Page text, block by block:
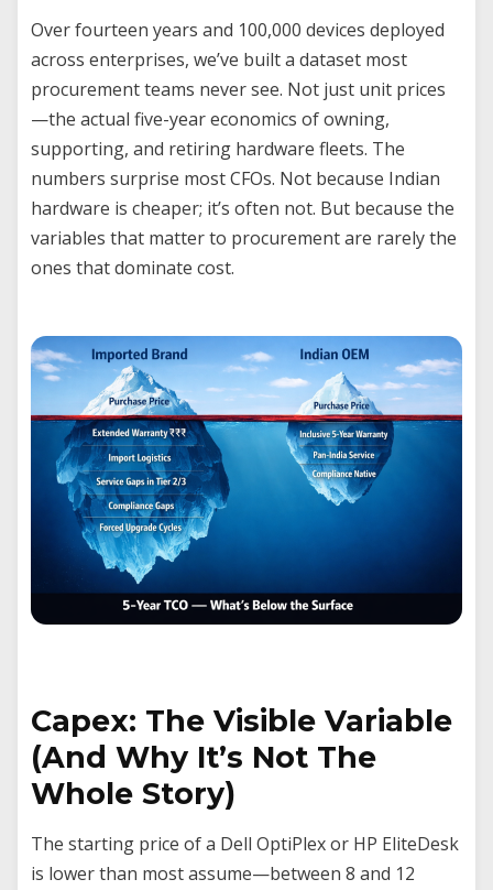
Over fourteen years and 100,000 devices deployed
across enterprises, we’ve built a dataset most
procurement teams never see. Not just unit prices
—the actual five-year economics of owning,
supporting, and retiring hardware fleets. The
numbers surprise most CFOs. Not because Indian
hardware is cheaper; it’s often not. But because the
variables that matter to procurement are rarely the
ones that dominate cost.
Capex: The Visible Variable
(And Why It’s Not The
Whole Story)
The starting price of a Dell OptiPlex or HP EliteDesk
is lower than most assume—between 8 and 12